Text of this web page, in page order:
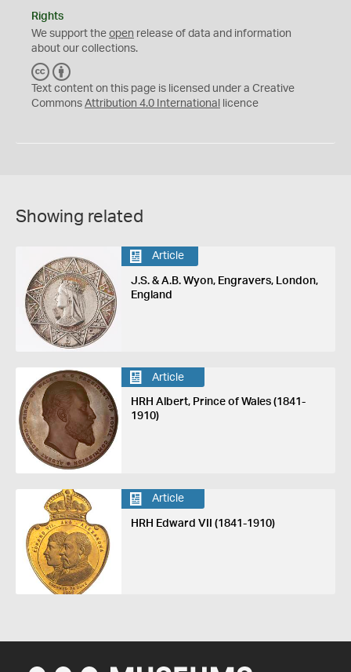
Rights
We support the open release of data and information
about our collections.
C
C
Y
Text content on this page is licensed under a Creative
Commons Attribution 4.0 International licence
Showing related
Article
J.S. & A.B. Wyon, Engravers, London,
England
Article
HRH Albert, Prince of Wales (1841-
1910)
Article
HRH Edward VII (1841-1910)